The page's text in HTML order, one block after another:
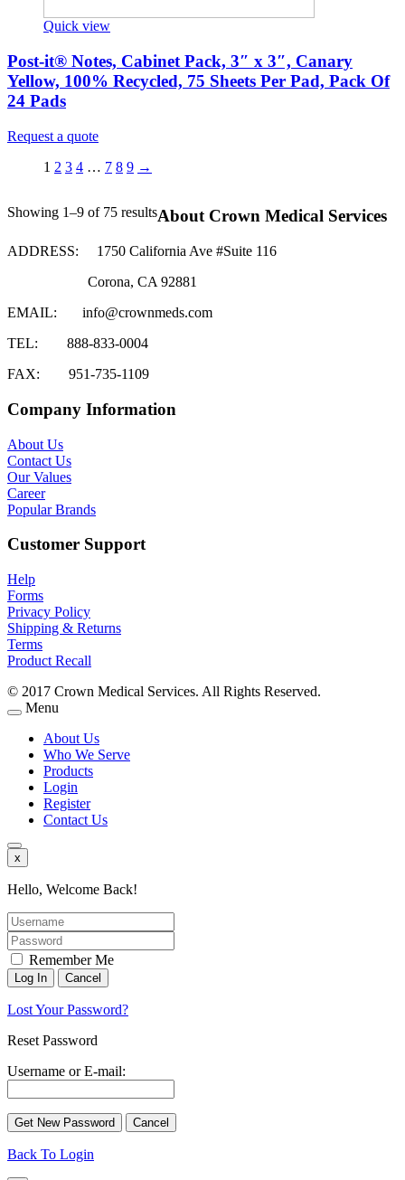
Quick view
Post-it® Notes, Cabinet Pack, 3″ x 3″, Canary
Yellow, 100% Recycled, 75 Sheets Per Pad, Pack Of
24 Pads
Request a quote
1 2 3 4 … 7 8 9 →
Showing 1–9 of 75 resultsAbout Crown Medical Services
ADDRESS: 1750 California Ave #Suite 116
Corona, CA 92881
EMAIL: info@crownmeds.com
TEL: 888-833-0004
FAX: 951-735-1109
Company Information
About Us
Contact Us
Our Values
Career
Popular Brands
Customer Support
Help
Forms
Privacy Policy
Shipping & Returns
Terms
Product Recall
© 2017 Crown Medical Services. All Rights Reserved.
Menu
About Us
Who We Serve
Products
Login
Register
Contact Us
x
Hello, Welcome Back!
Remember Me
Lost Your Password?
Reset Password
Username or E-mail:
Back To Login